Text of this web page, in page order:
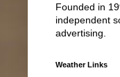
Founded in
independent
advertising.
Weather Links